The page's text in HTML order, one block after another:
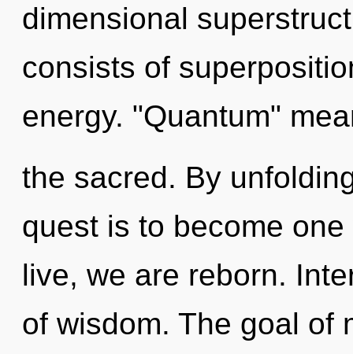
dimensional
consists of
energy. "Quantum"
the sacred. By
quest is to become
live, we are reborn.
of wisdom. The goal of